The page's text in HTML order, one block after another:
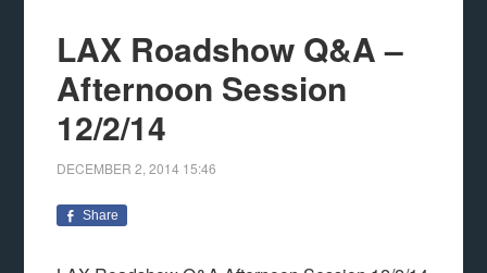
LAX Roadshow Q&A –
Afternoon Session
12/2/14
DECEMBER 2, 2014 15:46
Share